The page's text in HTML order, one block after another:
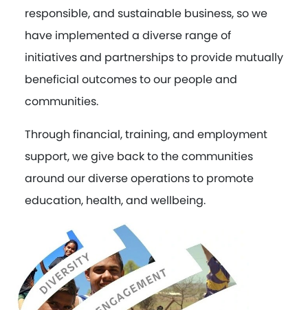
responsible, and sustainable business, so we
have implemented a diverse range of
initiatives and partnerships to provide mutually
beneficial outcomes to our people and
communities.
Through financial, training, and employment
support, we give back to the communities
around our diverse operations to promote
education, health, and wellbeing.